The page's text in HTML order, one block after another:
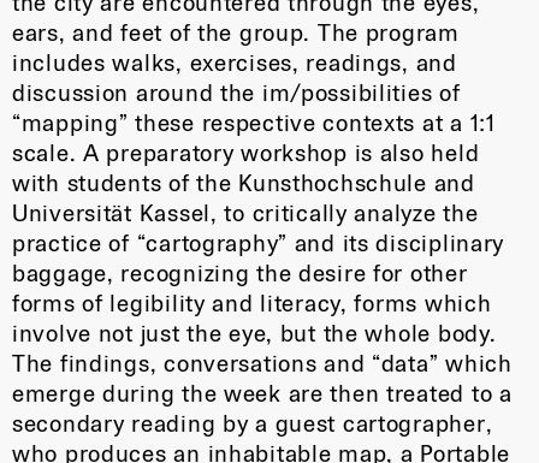
ears, and feet of the group. The program
includes walks, exercises, readings, and
discussion around the im/possibilities of
“mapping” these respective contexts at a 1:1
scale. A preparatory workshop is also held
with students of the Kunsthochschule and
Universität Kassel, to critically analyze the
practice of “cartography” and its disciplinary
baggage, recognizing the desire for other
forms of legibility and literacy, forms which
involve not just the eye, but the whole body.
The findings, conversations and “data” which
emerge during the week are then treated to a
secondary reading by a guest cartographer,
who produces an inhabitable map, a Portable